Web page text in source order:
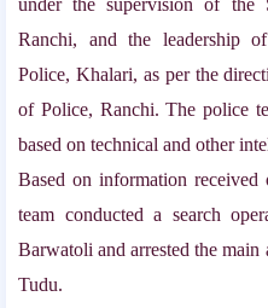
under the supervision of the
Ranchi, and the leadership
Police, Khalari, as per the
of Police, Ranchi. The police
based on technical and other
Based on information
team conducted a search
Barwatoli and arrested the main
Tudu.